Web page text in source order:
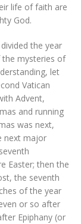
life of faith are
God.
the year
the mysteries of
let
Vatican
Advent,
and running
was next,
next major
Easter; then the
the seventh
of the year
or so after
Epiphany (or